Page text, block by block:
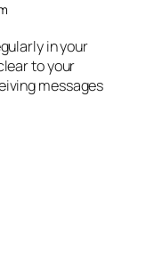
in your
to your
messages